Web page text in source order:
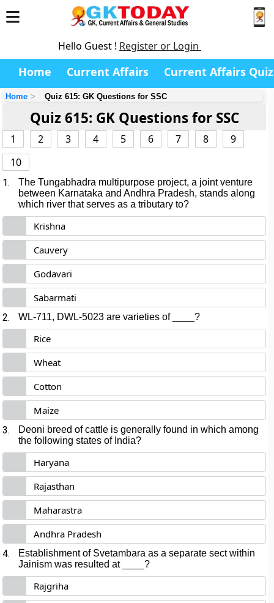
Hello Guest ! Register or Login
Home Current Affairs Current Affairs Quiz
Home Quiz 615: GK Questions for SSC
Quiz 615: GK Questions for SSC
1 2 3 4 5 6 7 8
9
10
1.
The Tungabhadra multipurpose project, a joint venture
between Karnataka and Andhra Pradesh, stands along
which river that serves as a tributary to?
Krishna
Cauvery
Godavari
Sabarmati
2. WL-711, DWL-5023 are varieties of ____?
Rice
Wheat
Cotton
Maize
3.
Deoni breed of cattle is generally found in which among
the following states of India?
Haryana
Rajasthan
Maharastra
Andhra Pradesh
4.
Establishment of Svetambara as a separate sect within
Jainism was resulted at ____?
Rajgriha